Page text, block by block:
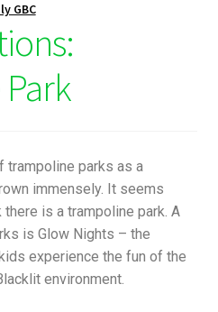
GBC
trampoline parks as a
immensely. It seems
is a trampoline park. A
is Glow Nights – the
experience the fun of the
environment.